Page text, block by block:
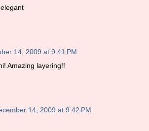
14, 2009 at 9:41 PM
Amazing layering!!
14, 2009 at 9:42 PM